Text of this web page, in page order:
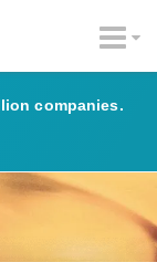
companies.